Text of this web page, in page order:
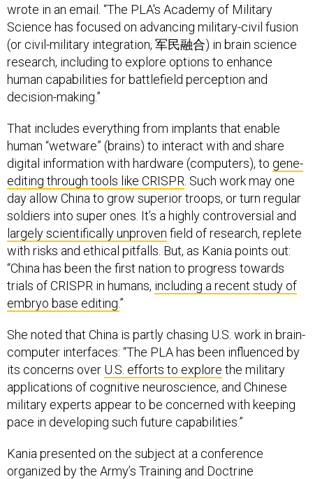
wrote in an email. “The PLA's Academy of Military
Science has focused on advancing military-civil fusion
(or civil-military integration, 军民融合) in brain science
research, including to explore options to enhance
human capabilities for battlefield perception and
decision-making.”
That includes everything from implants that enable
human “wetware” (brains) to interact with and share
digital information with hardware (computers), to gene-
editing through tools like CRISPR . Such work may one
day allow China to grow superior troops, or turn regular
soldiers into super ones. It’s a highly controversial and
largely scientifically unproven field of research, replete
with risks and ethical pitfalls. But, as Kania points out:
“China has been the first nation to progress towards
trials of CRISPR in humans, including a recent study of
embryo base editing.”
She noted that China is partly chasing U.S. work in brain-
computer interfaces: “The PLA has been influenced by
its concerns over U.S. efforts to explore the military
applications of cognitive neuroscience, and Chinese
military experts appear to be concerned with keeping
pace in developing such future capabilities.”
Kania presented on the subject at a conference
organized by the Army’s Training and Doctrine